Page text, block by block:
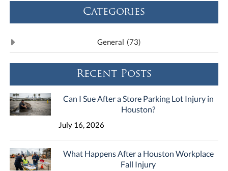
Categories
General (73)
Recent Posts
Can I Sue After a Store Parking Lot Injury in
Houston?
July 16, 2026
What Happens After a Houston Workplace
Fall Injury